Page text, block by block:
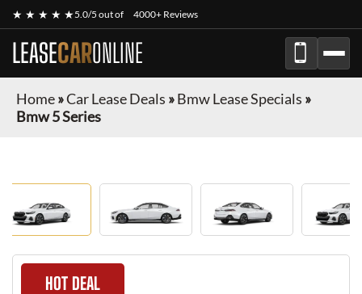
★ ★ ★ ★ ★5.0/5 out of 4000+ Reviews
LEASECARONLINE
Home»Car Lease Deals »Bmw Lease Specials »
Bmw 5 Series
HOT DEAL